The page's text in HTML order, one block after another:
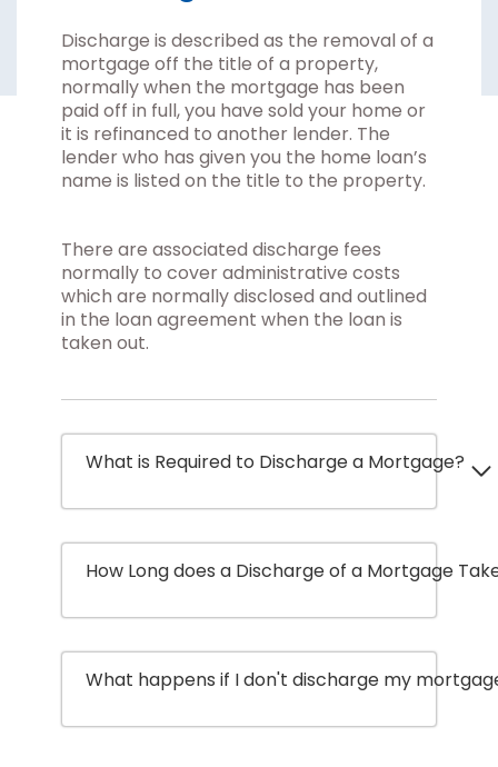
Discharge is described as the removal of a
mortgage off the title of a property,
normally when the mortgage has been
paid off in full, you have sold your home or
it is refinanced to another lender. The
lender who has given you the home loan’s
name is listed on the title to the property.
There are associated discharge fees
normally to cover administrative costs
which are normally disclosed and outlined
in the loan agreement when the loan is
taken out.
What is Required to Discharge a Mortgage?
How Long does a Discharge of a Mortgage
What happens if I don't discharge my